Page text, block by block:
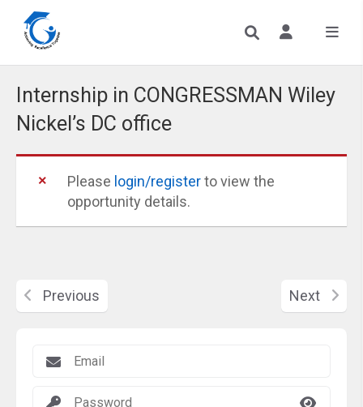
Internship in CONGRESSMAN Wiley
Nickel’s DC office
Please login/registerto view the
opportunity details.
Previous Next